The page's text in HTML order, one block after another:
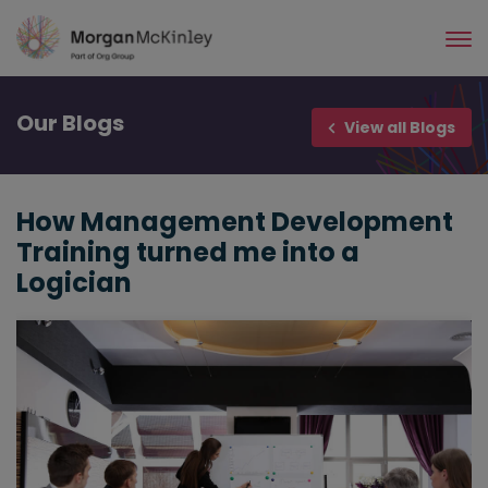
Skip
main
Our Blogs View all Blogs
How Management Development
Training turned me into a
Logician